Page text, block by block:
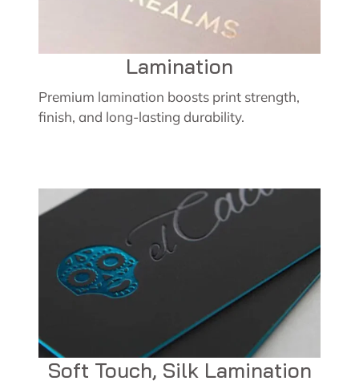
Lamination
Premium lamination boosts print strength,
finish, and long-lasting durability.
Soft Touch, Silk Lamination